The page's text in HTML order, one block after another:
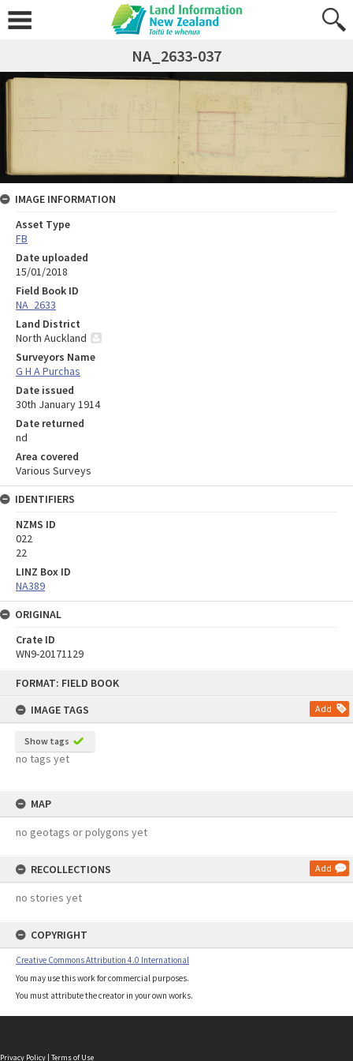
FORMAT: FIELD BOOK
IMAGE TAGS
Add
Show tags
no tags yet
MAP
no geotags or polygons yet
RECOLLECTIONS Add
no stories yet
COPYRIGHT
Creative Commons Attribution 4.0 International
You may use this work for commercial purposes.
You must attribute the creator in your own works.
NA_2633-037
IMAGE INFORMATION
Asset Type
FB
Date uploaded
15/01/2018
Field Book ID
NA_2633
Land District
North Auckland
Surveyors Name
G H A Purchas
Date issued
30th January 1914
Date returned
nd
Area covered
Various Surveys
IDENTIFIERS
NZMS ID
022
22
LINZ Box ID
NA389
ORIGINAL
Crate ID
WN9-20171129
Privacy Policy | Terms of Use